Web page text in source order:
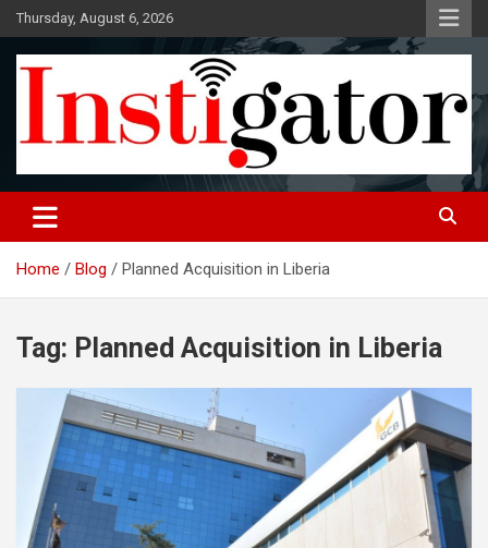
Skip
to
content
Thursday, August 6, 2026
Instigatoronline
Home Blog Planned Acquisition in Liberia
Tag: Planned Acquisition in Liberia